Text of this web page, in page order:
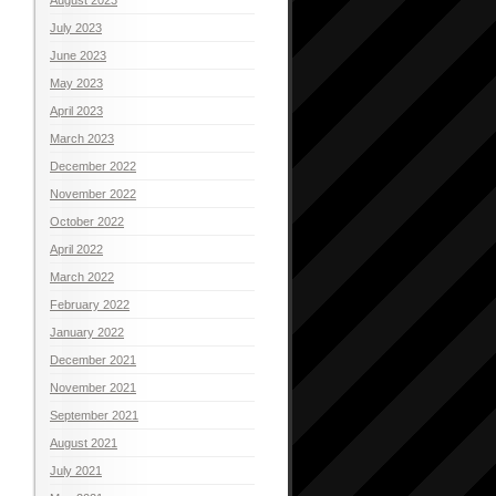
July 2023
June 2023
May 2023
April 2023
March 2023
December 2022
November 2022
October 2022
April 2022
March 2022
February 2022
January 2022
December 2021
November 2021
September 2021
August 2021
July 2021